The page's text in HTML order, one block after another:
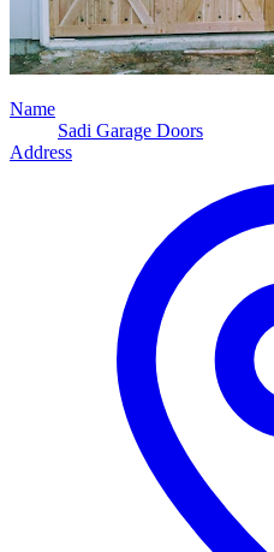
Name
Sadi Garage Doors
Address